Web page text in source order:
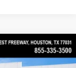
$89,957